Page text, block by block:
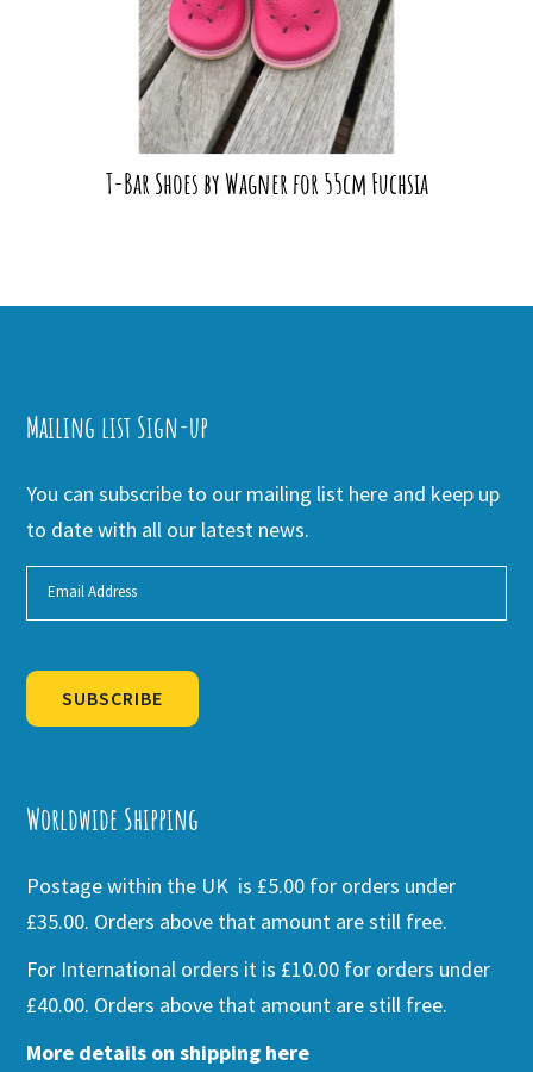
T-Bar Shoes by Wagner for 55cm Fuchsia
Mailing list Sign-up
You can subscribe to our mailing list here and keep up
to date with all our latest news.
SUBSCRIBE
Worldwide Shipping
Postage within the UK is £5.00 for orders under
£35.00. Orders above that amount are still free.
For International orders it is £10.00 for orders under
£40.00. Orders above that amount are still free.
More details on shipping here